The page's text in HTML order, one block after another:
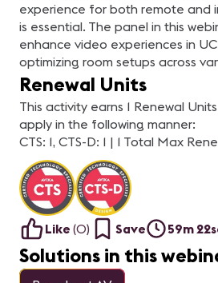
experience for both remote and
is essential. The panel in this
enhance video experiences in
optimizing room setups across
Renewal Units
This activity earns 1 Renewal
apply in the following manner:
CTS: 1, CTS-D: 1 | 1 Total Max
Like (0) Save 59m
Solutions in this